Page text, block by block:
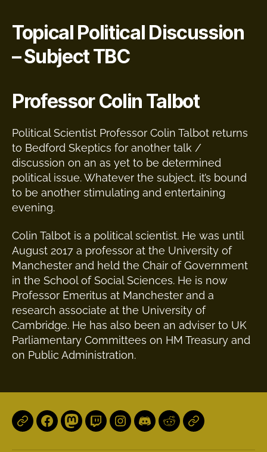
Topical Political Discussion
– Subject TBC
Professor Colin Talbot
Political Scientist Professor Colin Talbot returns
to Bedford Skeptics for another talk /
discussion on an as yet to be determined
political issue. Whatever the subject, it’s bound
to be another stimulating and entertaining
evening.
Colin Talbot is a political scientist. He was until
August 2017 a professor at the University of
Manchester and held the Chair of Government
in the School of Social Sciences. He is now
Professor Emeritus at Manchester and a
research associate at the University of
Cambridge. He has also been an adviser to UK
Parliamentary Committees on HM Treasury and
on Public Administration.
LocalFacebookMastodon
TwitchInstagram
DiscordRedditPatreon